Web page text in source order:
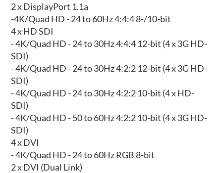
2 x DisplayPort 1.1a
-4K/Quad HD - 24 to 60Hz 4:4:4 8-/10-bit
4 x HD SDI
- 4K/Quad HD - 24 to 30Hz 4:4:4 12-bit (4 x 3G HD-
SDI)
- 4K/Quad HD - 24 to 30Hz 4:2:2 12-bit (4 x 3G HD-
SDI)
- 4K/Quad HD - 24 to 30Hz 4:2:2 10-bit (4 x HD-
SDI)
- 4K/Quad HD - 50 to 60Hz 4:2:2 10-bit (4 x 3G HD-
SDI)
4 x DVI
- 4K/Quad HD - 24 to 60Hz RGB 8-bit
2 x DVI (Dual Link)